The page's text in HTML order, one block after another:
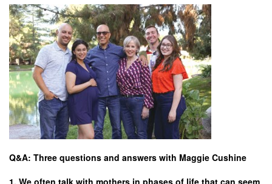
Q&A: Three questions and answers with Maggie Cushine
1. We often talk with mothers in phases of life that can seem